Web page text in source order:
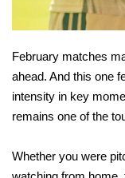
February matches
ahead. And this one
intensity in key
remains one of the
Whether you were